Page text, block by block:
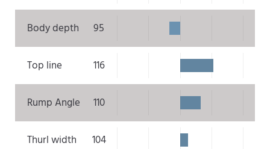
Body depth 95
Top line 116
Rump Angle 110
Thurl width
104